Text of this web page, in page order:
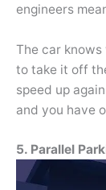
engineers
The car
to take it off
speed up
and you have
5. Parallel